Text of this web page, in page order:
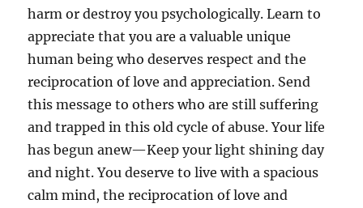
harm or destroy you psychologically. Learn to
appreciate that you are a valuable unique
human being who deserves respect and the
reciprocation of love and appreciation. Send
this message to others who are still suffering
and trapped in this old cycle of abuse. Your life
has begun anew—Keep your light shining day
and night. You deserve to live with a spacious
calm mind, the reciprocation of love and